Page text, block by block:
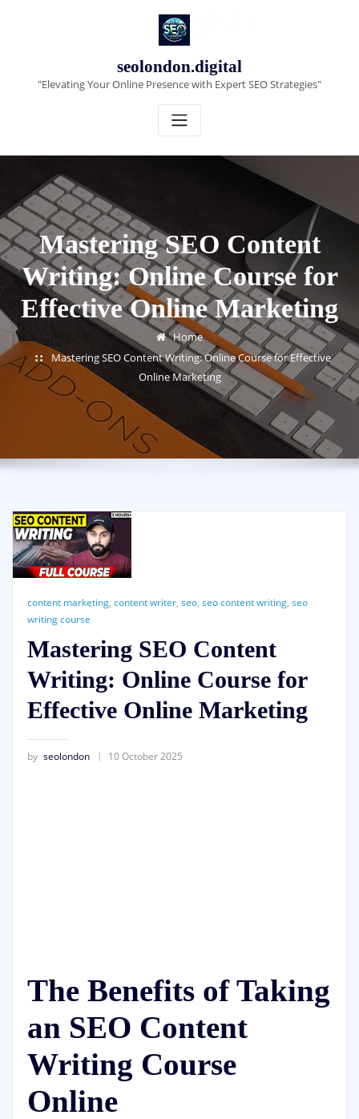
seolondon.digital
"Elevating Your Online Presence with Expert SEO Strategies"
Mastering SEO Content
Writing: Online Course for
Effective Online Marketing
Home
Mastering SEO Content Writing: Online Course for Effective
Online Marketing
content marketing, content writer, seo, seo content writing, seo
writing course
Mastering SEO Content
Writing: Online Course for
Effective Online Marketing
by seolondon 10 October 2025
The Benefits of Taking
an SEO Content
Writing Course
Online